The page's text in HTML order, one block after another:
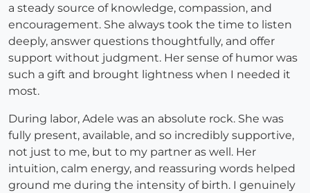
a steady source of knowledge, compassion, and
encouragement. She always took the time to listen
deeply, answer questions thoughtfully, and offer
support without judgment. Her sense of humor was
such a gift and brought lightness when I needed it
most.
During labor, Adele was an absolute rock. She was
fully present, available, and so incredibly supportive,
not just to me, but to my partner as well. Her
intuition, calm energy, and reassuring words helped
ground me during the intensity of birth. I genuinely